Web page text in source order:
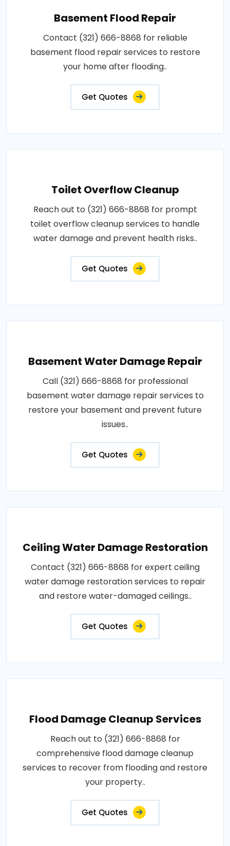
Basement Flood Repair
Contact (321) 666-8868 for reliable
basement flood repair services to restore
your home after flooding..
Get Quotes
Toilet Overflow Cleanup
Reach out to (321) 666-8868 for prompt
toilet overflow cleanup services to handle
water damage and prevent health risks..
Get Quotes
Basement Water Damage Repair
Call (321) 666-8868 for professional
basement water damage repair services to
restore your basement and prevent future
issues..
Get Quotes
Ceiling Water Damage Restoration
Contact (321) 666-8868 for expert ceiling
water damage restoration services to repair
and restore water-damaged ceilings..
Get Quotes
Flood Damage Cleanup Services
Reach out to (321) 666-8868 for
comprehensive flood damage cleanup
services to recover from flooding and restore
your property..
Get Quotes